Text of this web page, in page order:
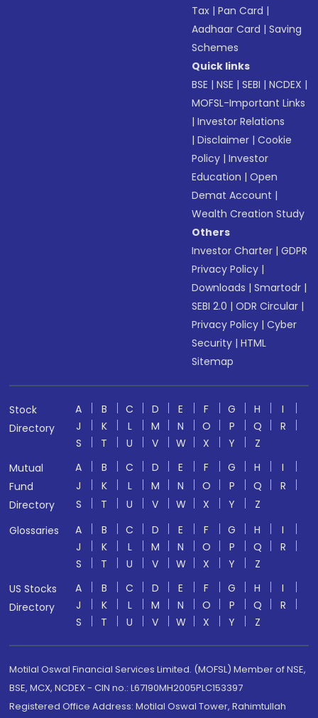
Tax |Pan Card |
Aadhaar Card |Saving
Schemes
Quick links
BSE |NSE |SEBI |NCDEX |
MOFSL-Important Links
|Investor Relations
|Disclaimer |Cookie
Policy |Investor
Education |Open
Demat Account |
Wealth Creation Study
Others
Investor Charter |GDPR
Privacy Policy |
Downloads |Smartodr |
SEBI 2.0 |ODR Circular |
Privacy Policy |Cyber
Security |HTML
Sitemap
Stock
Directory
A B C D E F G H
I
J
K L M N O P Q
R
S
T U V W X Y
Z
Mutual
Fund
Directory
A B C D E F G H
I
J
K L M N O P Q
R
S
T U V W X Y
Z
Glossaries
A B C D E F G H
I
J
K L M N O P Q
R
S
T U V W X Y
Z
US Stocks
Directory
A B C D E F G H
I
J
K L M N O P Q
R
S
T U V W X Y Z
Motilal Oswal Financial Services Limited. (MOFSL) Member of NSE,
BSE, MCX, NCDEX - CIN no.: L67190MH2005PLC153397
Registered Office Address: Motilal Oswal Tower, Rahimtullah